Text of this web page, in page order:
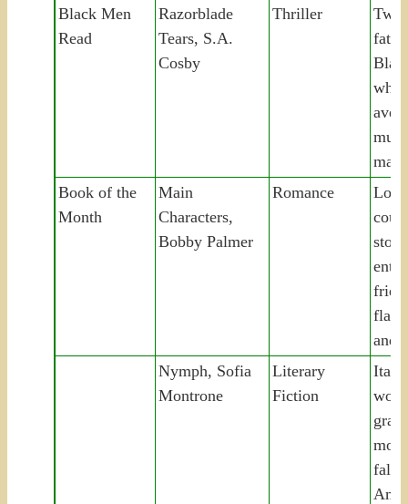
Black Men
Read
Razorblade
Tears, S.A.
Cosby
Thriller
Two
Book of the
Month
Main
Characters,
Bobby Palmer
Romance
and
Nymph, Sofia
Montrone
Literary
Fiction
falls